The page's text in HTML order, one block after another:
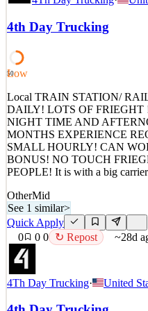
DAILY! LOTS OF FRIEGHT
MONTHS EXPERIENCE
BONUS! NO TOUCH
PEOPLE! It is with a big carrier
See 1 similar
Quick Apply
Apply Save
Details
0views 0 saves 0applied ↻
~28d ago
4th Day Trucking
50
Low
Local TRAIN STATION/
DAILY! LOTS OF
NIGHT TIME AND
MONTHS EXPERIENCE
SMALL HOURLY! CAN
BONUS! NO TOUCH
PEOPLE! It is with a big
OtherMid
See 1 similar>
Quick Apply
0
0 0 ↻ Repost ~28d
4Th Day Trucking· United